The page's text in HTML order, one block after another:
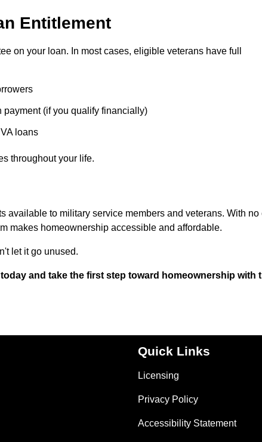
Entitlement
on your loan. In most cases, eligible veterans have full
payment (if you qualify financially)
loans
throughout your life.
available to military service members and veterans. With no
makes homeownership accessible and affordable.
let it go unused.
and take the first step toward homeownership with
Quick Links
Licensing
Privacy Policy
Accessibility Statement